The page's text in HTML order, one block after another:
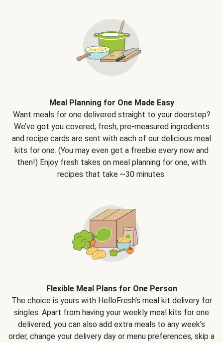
Meal Planning for One Made Easy
Want meals for one delivered straight to your doorstep?
We’ve got you covered; fresh, pre-measured ingredients
and recipe cards are sent with each of our delicious meal
kits for one. (You may even get a freebie every now and
then!) Enjoy fresh takes on meal planning for one, with
recipes that take ~30 minutes.
Flexible Meal Plans for One Person
The choice is yours with HelloFresh's meal kit delivery for
singles. Apart from having your weekly meal kits for one
delivered, you can also add extra meals to any week’s
order, change your delivery day or menu preferences, skip a